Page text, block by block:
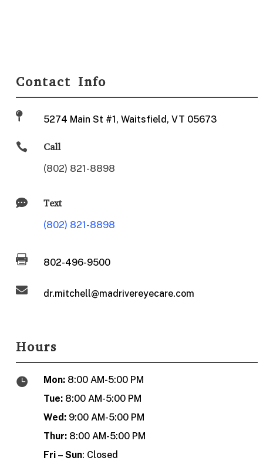
Contact Info
 5274 Main St #1, Waitsfield, VT 05673
 Call
(802) 821-8898
 Text
(802) 821-8898
 802-496-9500
 dr.mitchell@madrivereyecare.com
Hours
 Mon: 8:00 AM-5:00 PM
Tue: 8:00 AM-5:00 PM
Wed: 9:00 AM-5:00 PM
Thur: 8:00 AM-5:00 PM
Fri – Sun: Closed